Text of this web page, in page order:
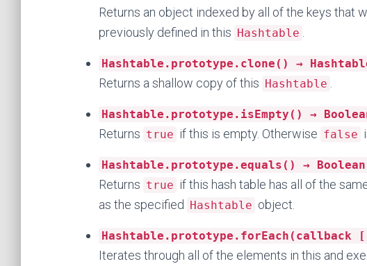
Returns an object indexed by all of the keys that
previously defined in this Hashtable
Hashtable.prototype.clone() →
Returns a shallow copy of this Hashtable
Hashtable.prototype.isEmpty() →
Returns true if this is empty. Otherwise false
Hashtable.prototype.equals() → Boolean
Returns true if this hash table has all of the
as the specified Hashtable object.
Hashtable.prototype.forEach(callback
Iterates through all of the elements in this and